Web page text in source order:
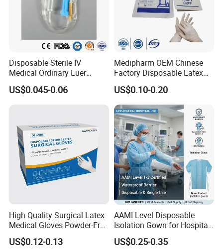
Disposable Sterile IV
Medical Ordinary Luer
Slip/Lock Infusion Set with
Needle CE, ISO with Filter
US$0.045-0.06
Medipharm OEM Chinese
Factory Disposable Latex
Surgical Gloves Medical
Surgical Gloves
Manufacturer with CE
Certificate Medical Supplies
US$0.10-0.20
High Quality Surgical Latex
Medical Gloves Powder-Free
or Powdered with
CE&ISO13485
US$0.12-0.13
AAMI Level Disposable
Isolation Gown for Hospital
& Lab Use, Waterproof
Nonwoven, OEM Supply
US$0.25-0.35